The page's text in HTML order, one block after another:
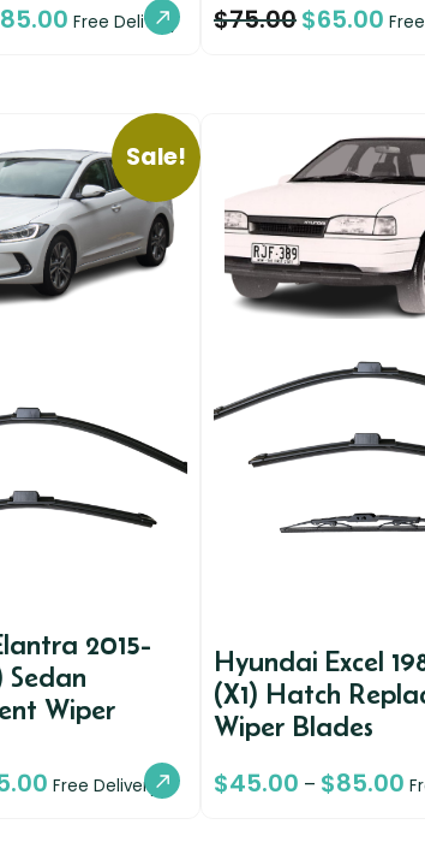
85.00 Free Delivery $75.00$65.00
Sale!
2015-
Sedan
Wiper
Free Delivery
Hyundai Excel
(X1) Hatch
Wiper Blades
$45.00 – $85.00